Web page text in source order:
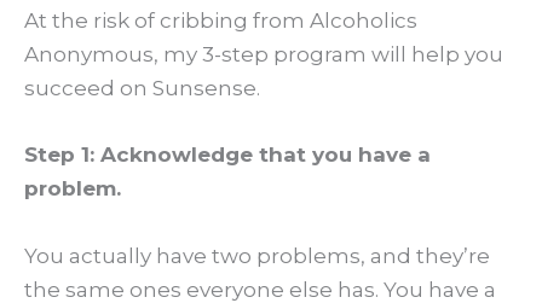
At the risk of cribbing from Alcoholics
Anonymous, my 3-step program will help you
succeed on Sunsense.
Step 1: Acknowledge that you have a
problem.
You actually have two problems, and they’re
the same ones everyone else has. You have a